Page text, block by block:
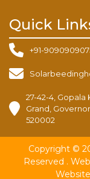
Quick
+91-
27-42-4, Gopala
Grand,
520002
Copyright ©
Reserved .